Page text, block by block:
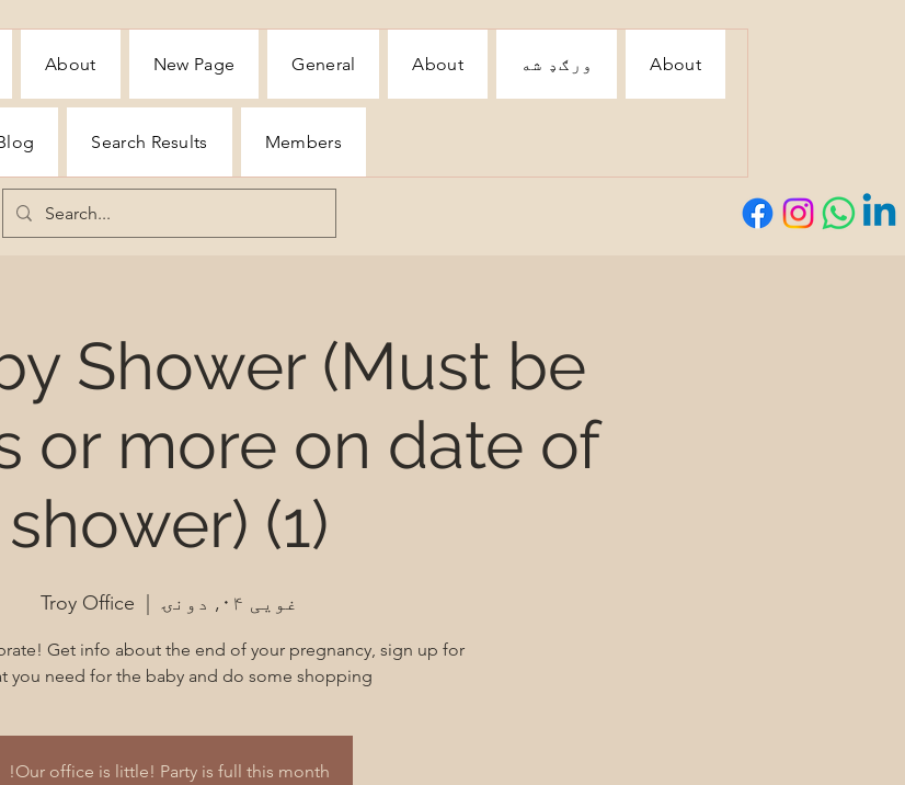
About New Page General About ورګډ شه About
Search Results Members
Shower (Must be
or more on date of
shower) (1)
غویی ۰۴, دونۍ Troy Office
Get info about the end of your pregnancy, sign up for
you need for the baby and do some shopping!
Our office is little! Party is full this month!